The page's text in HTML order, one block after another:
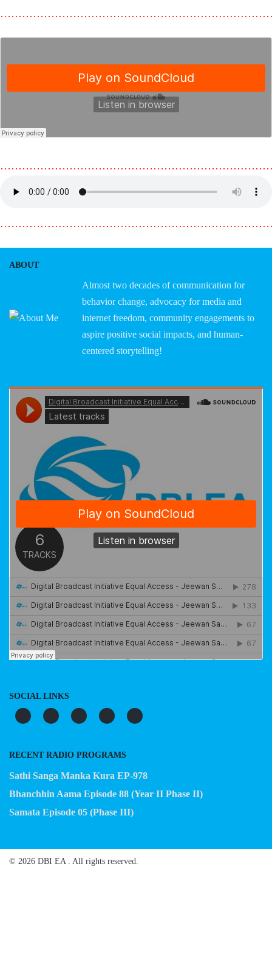
ABOUT
Almost two decades of communication for
behavior change, advocacy for media and
internet freedom, community engagements to
aspire positive social impacts, and human-
centered storytelling!
SOCIAL LINKS
RECENT RADIO PROGRAMS
Sathi Sanga Manka Kura EP-978
Bhanchhin Aama Episode 88 (Year II Phase II)
Samata Episode 05 (Phase III)
© 2026 DBI EA . All rights reserved.